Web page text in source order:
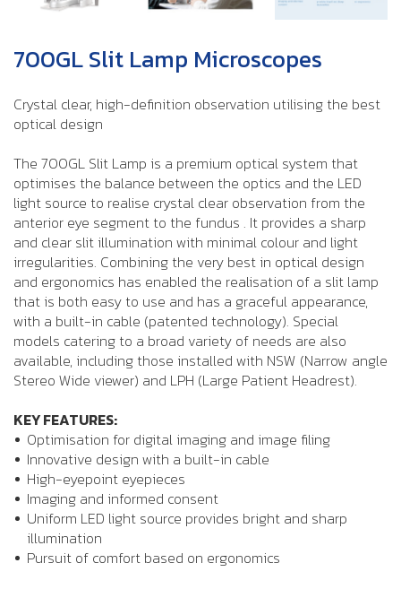
700GL Slit Lamp Microscopes
Crystal clear, high-definition observation utilising the best
optical design
The 700GL Slit Lamp is a premium optical system that
optimises the balance between the optics and the LED
light source to realise crystal clear observation from the
anterior eye segment to the fundus . It provides a sharp
and clear slit illumination with minimal colour and light
irregularities. Combining the very best in optical design
and ergonomics has enabled the realisation of a slit lamp
that is both easy to use and has a graceful appearance,
with a built-in cable (patented technology). Special
models catering to a broad variety of needs are also
available, including those installed with NSW (Narrow angle
Stereo Wide viewer) and LPH (Large Patient Headrest).
KEY FEATURES:
Optimisation for digital imaging and image filing
Innovative design with a built-in cable
High-eyepoint eyepieces
Imaging and informed consent
Uniform LED light source provides bright and sharp
illumination
Pursuit of comfort based on ergonomics